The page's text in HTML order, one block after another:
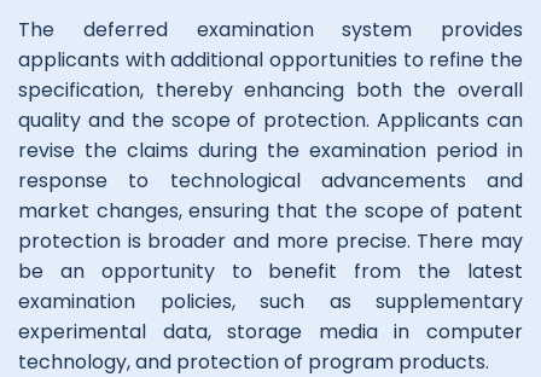
The deferred examination system provides
applicants with additional opportunities to refine the
specification, thereby enhancing both the overall
quality and the scope of protection. Applicants can
revise the claims during the examination period in
response to technological advancements and
market changes, ensuring that the scope of patent
protection is broader and more precise. There may
be an opportunity to benefit from the latest
examination policies, such as supplementary
experimental data, storage media in computer
technology, and protection of program products.